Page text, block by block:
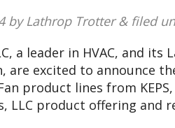
by Lathrop Trotter&filed
a leader in HVAC, and
are excited to announce
product lines from
LLC product offering